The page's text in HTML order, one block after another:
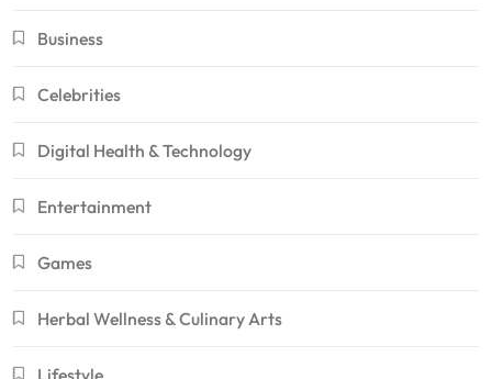
Business
Celebrities
Digital Health & Technology
Entertainment
Games
Herbal Wellness & Culinary Arts